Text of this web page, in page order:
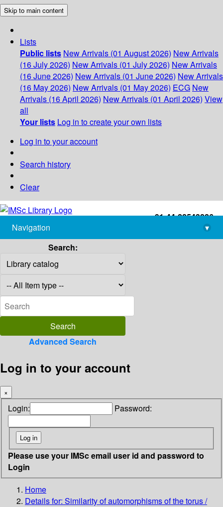
Skip to main content
Lists
Public lists New Arrivals (01 August 2026) New Arrivals
(16 July 2026) New Arrivals (01 July 2026) New Arrivals
(16 June 2026) New Arrivals (01 June 2026) New Arrivals
(16 May 2026) New Arrivals (01 May 2026) ECG New
Arrivals (16 April 2026) New Arrivals (01 April 2026) View
all
Your lists Log in to create your own lists
Log in to your account
Search history
Clear
+91-44-22543226
library@imsc.res.in
Navigation
▾
Search:
Advanced Search
Log in to your account
×
Login: Password:
Please use your IMSc email user id and password to
Login
Home
Details for: Similarity of automorphisms of the torus /